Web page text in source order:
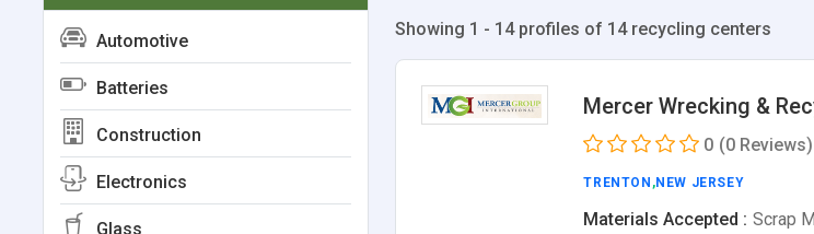
Showing 1 - 14 profiles of 14 recycling centers
Mercer Wrecking &
0 (0 Reviews)
TRENTON ,NEW JERSEY
Materials Accepted : Scrap
Automotive
Batteries
Construction
Electronics
Glass